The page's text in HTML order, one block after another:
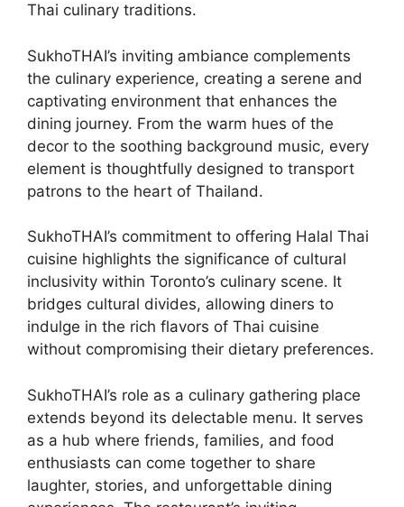
Thai culinary traditions.
SukhoTHAI’s inviting ambiance complements
the culinary experience, creating a serene and
captivating environment that enhances the
dining journey. From the warm hues of the
decor to the soothing background music, every
element is thoughtfully designed to transport
patrons to the heart of Thailand.
SukhoTHAI’s commitment to offering Halal Thai
cuisine highlights the significance of cultural
inclusivity within Toronto’s culinary scene. It
bridges cultural divides, allowing diners to
indulge in the rich flavors of Thai cuisine
without compromising their dietary preferences.
SukhoTHAI’s role as a culinary gathering place
extends beyond its delectable menu. It serves
as a hub where friends, families, and food
enthusiasts can come together to share
laughter, stories, and unforgettable dining